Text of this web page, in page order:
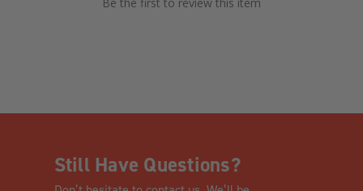
Still Have Questions?